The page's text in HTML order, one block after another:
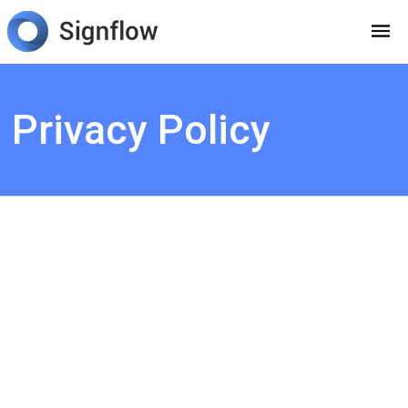
Privacy Policy